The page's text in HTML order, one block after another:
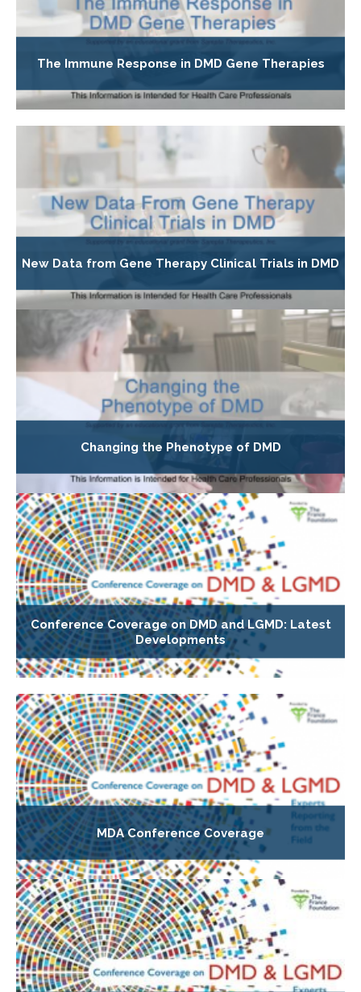
The Immune Response in DMD Gene Therapies
New Data from Gene Therapy Clinical Trials in DMD
Changing the Phenotype of DMD
Conference Coverage on DMD and LGMD: Latest
Developments
MDA Conference Coverage